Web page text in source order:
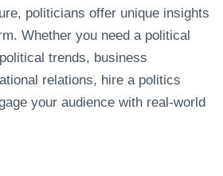
politicians offer unique insights
Whether you need a political
trends, business
relations, hire a politics
your audience with real-world